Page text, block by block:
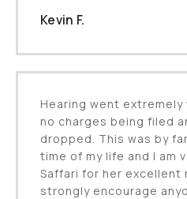
Kevin F.
Hearing went
no charges being filed
dropped. This was by
time of my life and I am
Saffari for her excellent
strongly encourage